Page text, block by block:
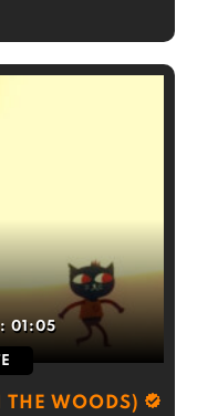
01:05
THE WOODS)